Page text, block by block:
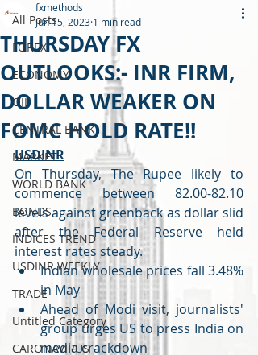
All Posts
FOREX
ECONOMY
OIL
CENTRAL BANK
MARKET
WORLD BANK
BONDS
INDICES TREND
USDINR WEEKLY
TRADE
Untitled Category
CARONAVIRUS
THURSDAY FX
OUTLOOKS:- INR FIRM,
DOLLAR WEAKER ON
FOMC HOLD RATE!!
fxmethods
Jun 15, 2023 1 min read
USDINR
On Thursday, The Rupee likely to
commence between 82.00-82.10
levels against greenback as dollar slid
after the Federal Reserve held
interest rates steady.
Indian wholesale prices fall 3.48%
in May
Ahead of Modi visit, journalists'
group urges US to press India on
media crackdown